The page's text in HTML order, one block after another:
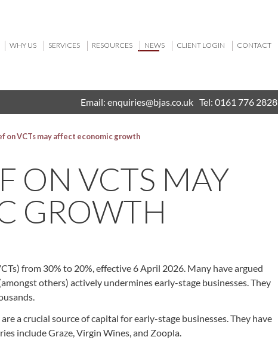
WHY US SERVICES RESOURCES NEWS CLIENT LOGIN CONTACT
Email: enquiries@bjas.co.uk Tel: 0161 776 2828
on VCTs may affect economic growth
ON VCTS MAY
GROWTH
from 30% to 20%, effective 6 April 2026. Many have argued
others) actively undermines early-stage businesses. They
a crucial source of capital for early-stage businesses. They have
include Graze, Virgin Wines, and Zoopla.